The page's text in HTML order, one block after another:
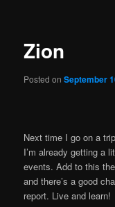
Zion
Posted onSeptember
Next time I go on a
I’m already getting a
events. Add to this
and there’s a good
report. Live and learn!